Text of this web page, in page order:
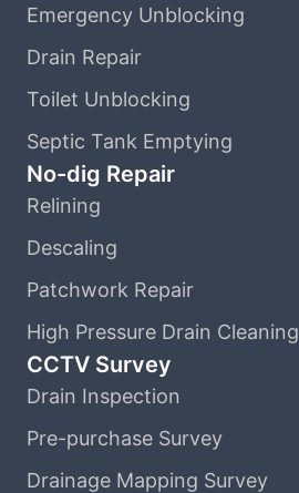
Emergency Unblocking
Drain Repair
Toilet Unblocking
Septic Tank Emptying
No-dig Repair
Relining
Descaling
Patchwork Repair
High Pressure Drain Cleaning
CCTV Survey
Drain Inspection
Pre-purchase Survey
Drainage Mapping Survey